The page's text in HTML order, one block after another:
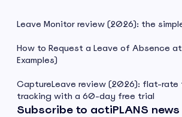
Leave Monitor review (2026): the
How to Request a Leave of Absence at
Examples)
CaptureLeave review (2026): flat-rate
tracking with a 60-day free trial
Subscribe to actiPLANS news